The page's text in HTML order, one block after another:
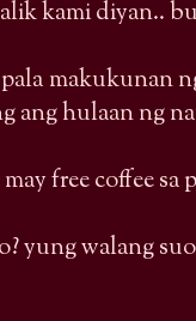
kami diyan..
makukunan
ang hulaan ng
free coffee
yung walang